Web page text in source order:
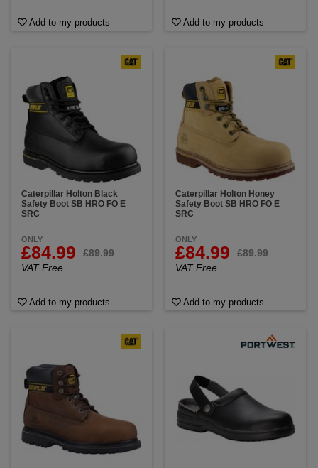
Add to my products Add to my products
Caterpillar Holton Black
Safety Boot SB HRO FO E
SRC
ONLY
£84.99
£89.99
VAT Free
Add to my products
Caterpillar Holton Honey
Safety Boot SB HRO FO E
SRC
ONLY
£84.99
£89.99
VAT Free
Add to my products